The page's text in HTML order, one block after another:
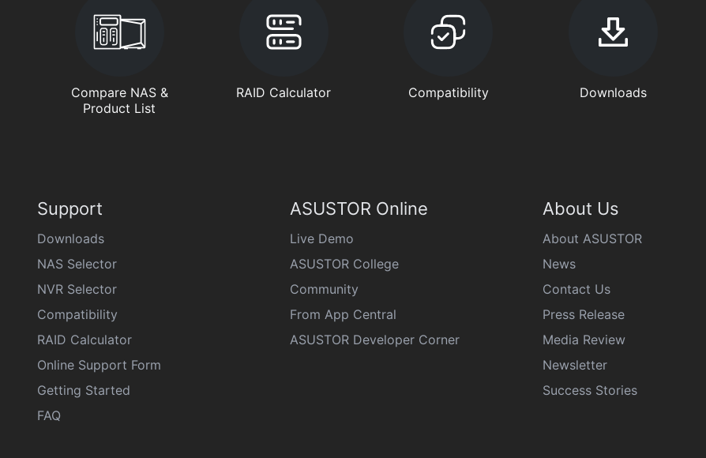
Compare NAS &
Product List
RAID Calculator Compatibility Downloads
Support
Downloads
NAS Selector
NVR Selector
Compatibility
RAID Calculator
Online Support Form
Getting Started
FAQ
ASUSTOR Online
Live Demo
ASUSTOR College
Community
From App Central
ASUSTOR Developer Corner
About Us
About ASUSTOR
News
Contact Us
Press Release
Media Review
Newsletter
Success Stories